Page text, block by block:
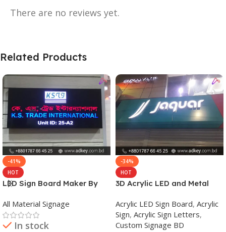
There are no reviews yet.
Related Products
-41%
HOT
LED Sign Board Maker By
Bangladesh
All Material Signage
In stock
-34%
HOT
3D Acrylic LED and Metal
Acrylic LED Sign Board, Acrylic
Sign, Acrylic Sign Letters,
Custom Signage BD